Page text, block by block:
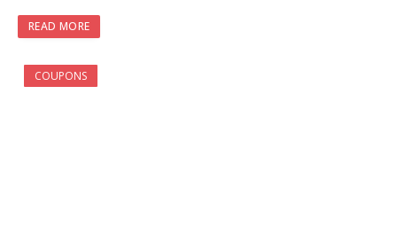
READ MORE
COUPONS